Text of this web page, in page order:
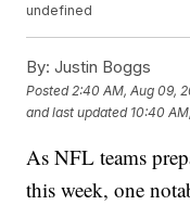
undefined
By: Justin Boggs
Posted 2:40 AM, Aug 09,
and last updated 10:40
As NFL teams
this week, one